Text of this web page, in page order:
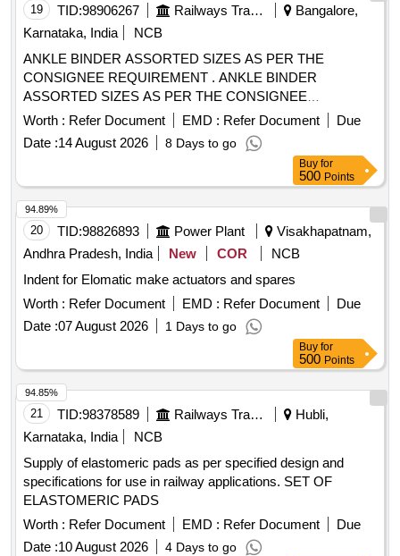
19 TID:98906267 Railways Transport Services
Bangalore,
Karnataka, India
NCB
ANKLE BINDER ASSORTED SIZES AS PER THE
CONSIGNEE REQUIREMENT . ANKLE BINDER
ASSORTED SIZES AS PER THE CONSIGNEE
REQUIREMENT ]
Worth : Refer Document EMD : Refer Document
Due
Date :14 August 2026 8 Days to go
Buy for
500 Points
20 TID:98826893 Power Plant
Visakhapatnam,
Andhra Pradesh, India
New COR
NCB
Indent for Elomatic make actuators and spares
Worth : Refer Document EMD : Refer Document
Due
Date :07 August 2026 1 Days to go
94.89%
Buy for
500 Points
21 TID:98378589 Railways Transport Services
Hubli,
Karnataka, India
NCB
Supply of elastomeric pads as per specified design and
specifications for use in railway applications. SET OF
ELASTOMERIC PADS
Worth : Refer Document EMD : Refer Document
Due
Date :10 August 2026 4 Days to go
94.85%